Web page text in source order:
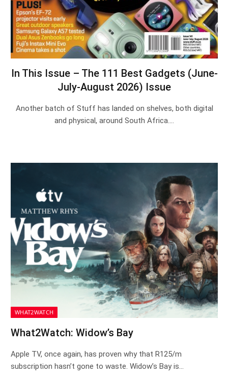
In This Issue – The 111 Best Gadgets (June-
July-August 2026) Issue
Another batch of Stuff has landed on shelves, both digital
and physical, around South Africa.…
WHAT2WATCH
What2Watch: Widow’s Bay
Apple TV, once again, has proven why that R125/m
subscription hasn’t gone to waste. Widow’s Bay is…